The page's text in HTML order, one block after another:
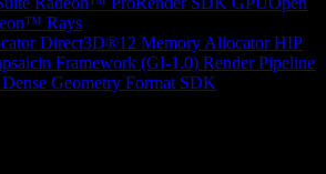
Rays
Direct3D®12 Memory Allocator HIP
Framework (GI-1.0) Render Pipeline
Dense Geometry Format SDK